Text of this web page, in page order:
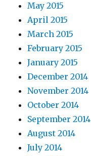
May 2015
April 2015
March 2015
February 2015
January 2015
December 2014
November 2014
October 2014
September 2014
August 2014
July 2014